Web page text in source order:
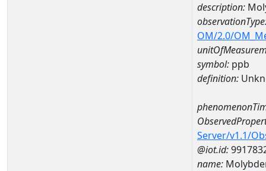
description:
OM/2.0/
symbol: ppb
definition:
Server/v1.1/
@iot.id:
name: